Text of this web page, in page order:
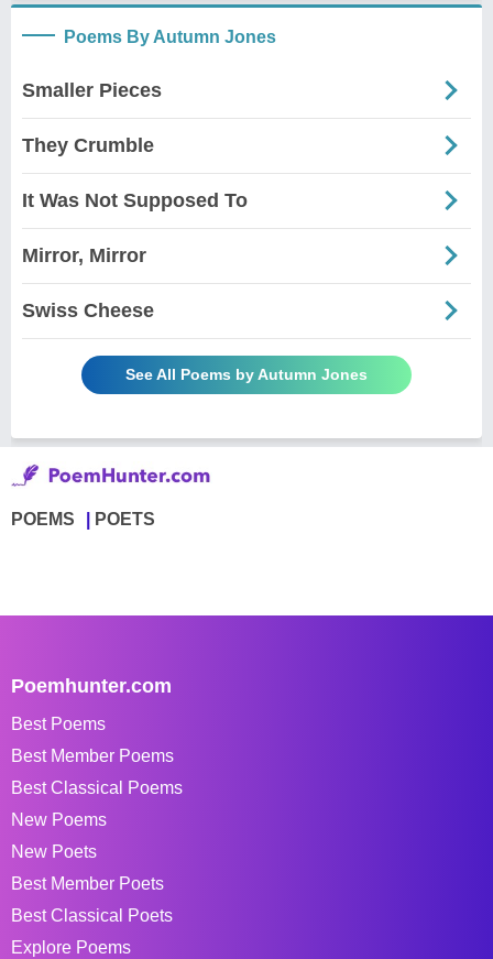
Poems By Autumn Jones
Smaller Pieces
They Crumble
It Was Not Supposed To
Mirror, Mirror
Swiss Cheese
See All Poems by Autumn Jones
POEMS POETS
Poemhunter.com
Best Poems
Best Member Poems
Best Classical Poems
New Poems
New Poets
Best Member Poets
Best Classical Poets
Explore Poems